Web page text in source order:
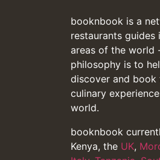
booknbook is a
restaurants guides
areas of the world
philosophy is to
discover and book
culinary
world.
booknbook
Kenya, the UK,